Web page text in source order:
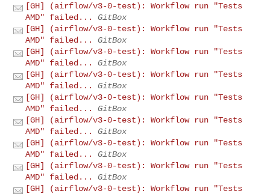
[GH] (airflow/v3-0-test): Workflow run "Tests
AMD" failed...
GitBox
[GH] (airflow/v3-0-test): Workflow run "Tests
AMD" failed...
GitBox
[GH] (airflow/v3-0-test): Workflow run "Tests
AMD" failed...
GitBox
[GH] (airflow/v3-0-test): Workflow run "Tests
AMD" failed...
GitBox
[GH] (airflow/v3-0-test): Workflow run "Tests
AMD" failed...
GitBox
[GH] (airflow/v3-0-test): Workflow run "Tests
AMD" failed...
GitBox
[GH] (airflow/v3-0-test): Workflow run "Tests
AMD" failed...
GitBox
[GH] (airflow/v3-0-test): Workflow run "Tests
AMD" failed...
GitBox
[GH] (airflow/v3-0-test): Workflow run "Tests